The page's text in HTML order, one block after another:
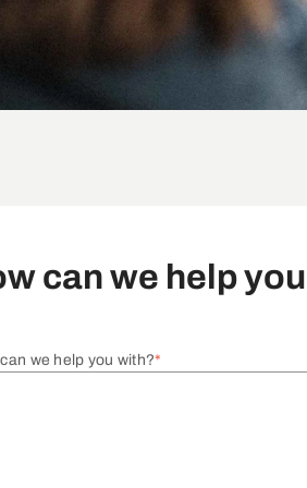
can we help
we help you with?*